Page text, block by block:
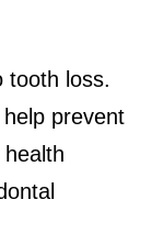
tooth loss.
prevent